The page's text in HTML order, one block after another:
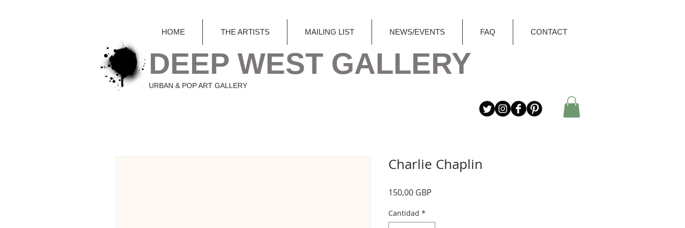
HOME THE ARTISTS MAILING LIST NEWS/EVENTS FAQ CONTACT
DEEP WEST GALLERY
URBAN & POP ART GALLERY
Charlie Chaplin
150,00 GBP
Cantidad *